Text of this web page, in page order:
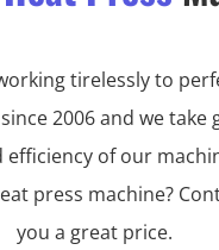
tirelessly to
2006 and we take
of our
press machine?
you a great price.